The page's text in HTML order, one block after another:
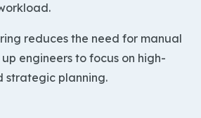
reduces the need for manual
engineers to focus on high-
strategic planning.